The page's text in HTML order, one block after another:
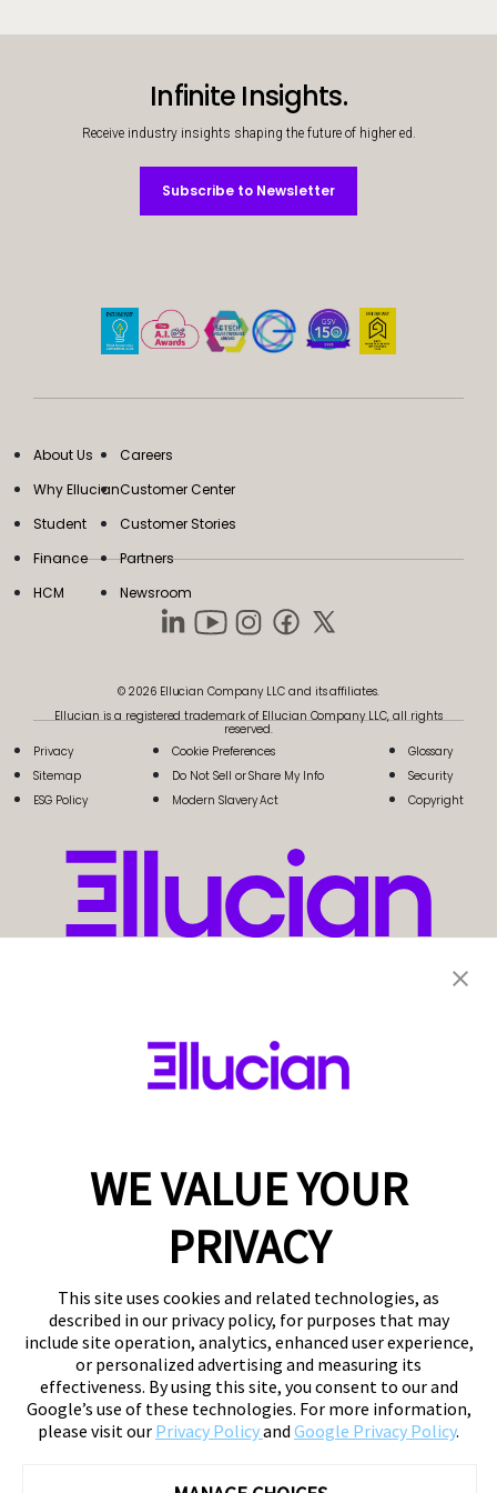
Infinite Insights.
Receive industry insights shaping the future of higher ed.
Subscribe to Newsletter
Subscribe to Newsletter
About Us
Why Ellucian
Student
Finance
HCM
Careers
Customer Center
Customer Stories
Partners
Newsroom
© 2026 Ellucian Company LLC and its affiliates.
Ellucian is a registered trademark of Ellucian Company LLC, all rights
reserved.
Privacy
Sitemap
ESG Policy
Cookie Preferences
Do Not Sell or Share My Info
Modern Slavery Act
Glossary
Security
Copyright
WE VALUE YOUR
PRIVACY
This site uses cookies and related technologies, as
described in our privacy policy, for purposes that may
include site operation, analytics, enhanced user experience,
or personalized advertising and measuring its
effectiveness. By using this site, you consent to our and
Google’s use of these technologies. For more information,
please visit our Privacy Policyand Google Privacy Policy.